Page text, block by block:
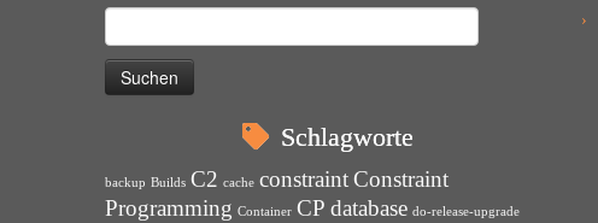
nach:
Schlagworte
backup Builds C2 cache constraintConstraint
Programming Container CP database do-release-upgrade